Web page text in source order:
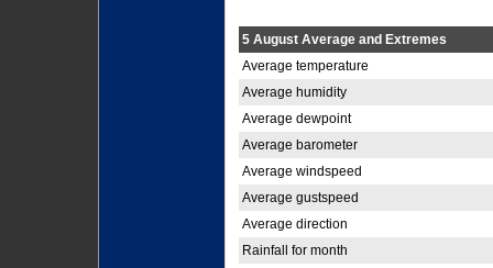
5 August Average and Extremes
Average temperature
Average humidity
Average dewpoint
Average barometer
Average windspeed
Average gustspeed
Average direction
Rainfall for month